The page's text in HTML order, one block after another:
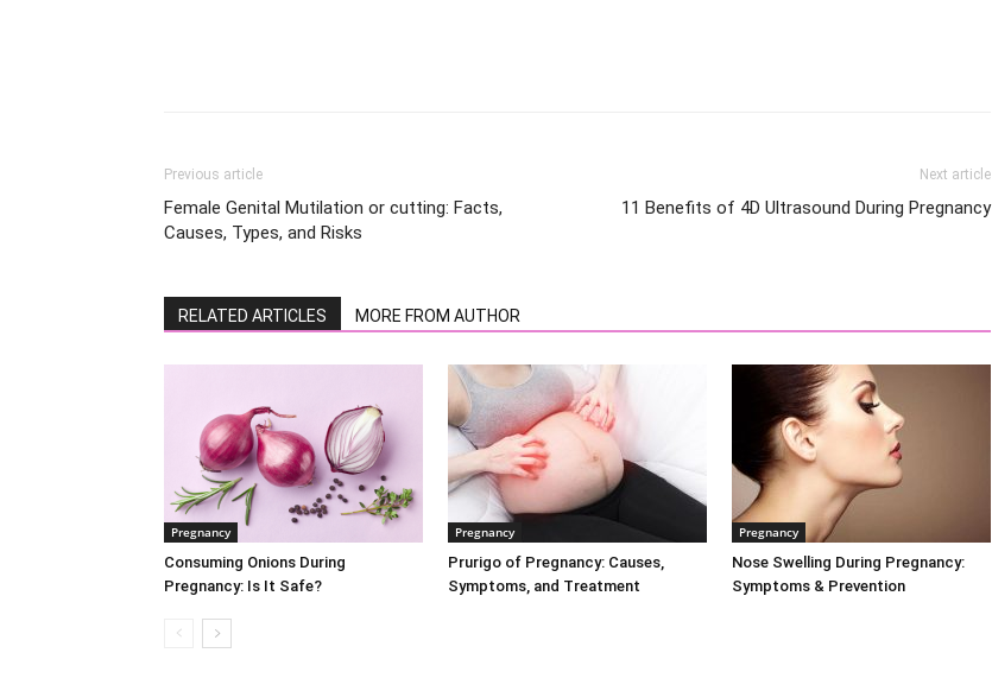
Previous article
Female Genital Mutilation or cutting: Facts,
Causes, Types, and Risks
Next article
11 Benefits of 4D Ultrasound During Pregnancy
RELATED ARTICLES MORE FROM AUTHOR
Pregnancy
Consuming Onions During
Pregnancy: Is It Safe?
Pregnancy
Prurigo of Pregnancy: Causes,
Symptoms, and Treatment
Pregnancy
Nose Swelling During Pregnancy:
Symptoms & Prevention